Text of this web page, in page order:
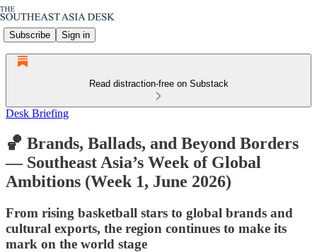
Subscribe Sign in
Read distraction-free on Substack
Desk Briefing
🏀 Brands, Ballads, and Beyond Borders
— Southeast Asia’s Week of Global
Ambitions (Week 1, June 2026)
From rising basketball stars to global brands and
cultural exports, the region continues to make its
mark on the world stage